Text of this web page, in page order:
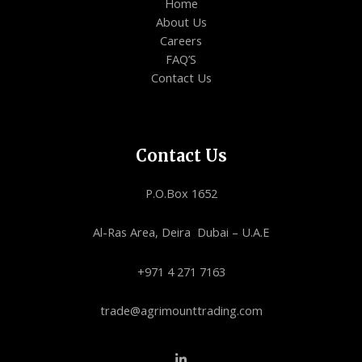
About Us
Careers
FAQ’S
Contact Us
Contact Us
P.O.Box 1652
Al-Ras Area, Deira Dubai – U.A.E
+971 4 271 7163
trade@agrimounttrading.com